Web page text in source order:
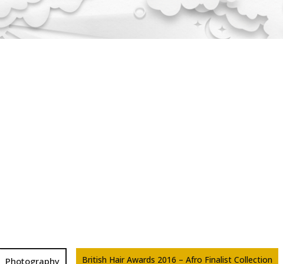
Photography British Hair Awards 2016 – Afro Finalist Collection